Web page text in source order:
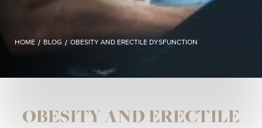
HOME / BLOG / OBESITY AND ERECTILE DYSFUNCTION
OBESITY AND ERECTILE